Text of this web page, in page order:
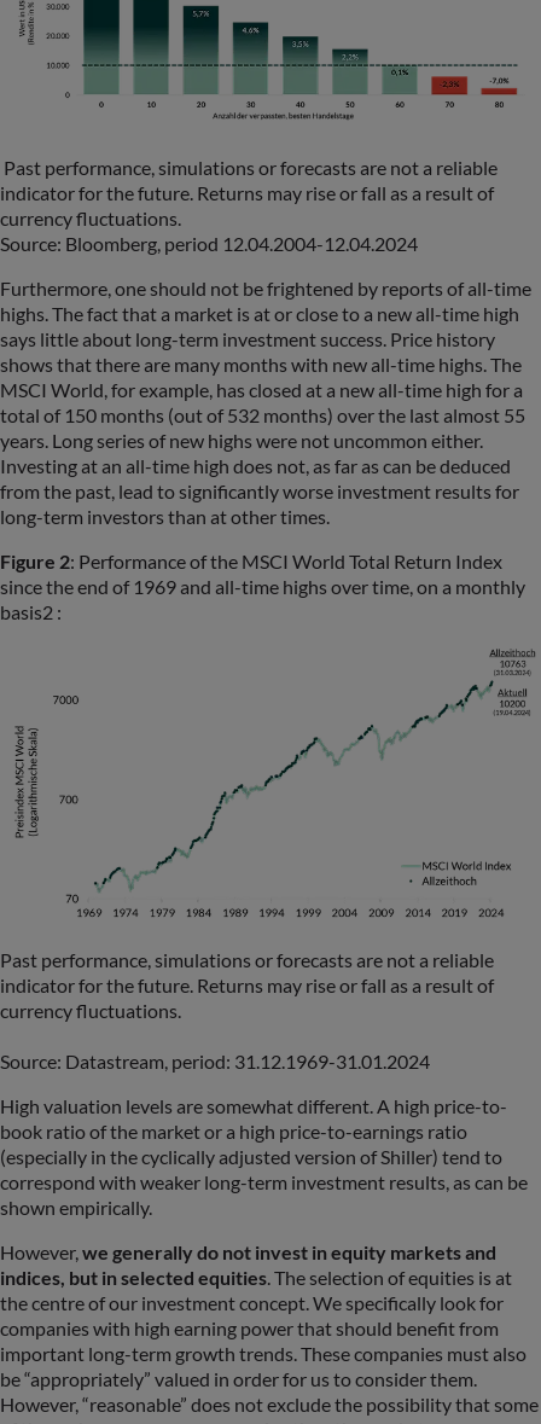
Past performance, simulations or forecasts are not a reliable
indicator for the future. Returns may rise or fall as a result of
currency fluctuations.
Source: Bloomberg, period 12.04.2004-12.04.2024
Furthermore, one should not be frightened by reports of all-time
highs. The fact that a market is at or close to a new all-time high
says little about long-term investment success. Price history
shows that there are many months with new all-time highs. The
MSCI World, for example, has closed at a new all-time high for a
total of 150 months (out of 532 months) over the last almost 55
years. Long series of new highs were not uncommon either.
Investing at an all-time high does not, as far as can be deduced
from the past, lead to significantly worse investment results for
long-term investors than at other times.
Figure 2: Performance of the MSCI World Total Return Index
since the end of 1969 and all-time highs over time, on a monthly
basis2 :
Past performance, simulations or forecasts are not a reliable
indicator for the future. Returns may rise or fall as a result of
currency fluctuations.
Source: Datastream, period: 31.12.1969-31.01.2024
High valuation levels are somewhat different. A high price-to-
book ratio of the market or a high price-to-earnings ratio
(especially in the cyclically adjusted version of Shiller) tend to
correspond with weaker long-term investment results, as can be
shown empirically.
However,we generally do not invest in equity markets and
indices, but in selected equities. The selection of equities is at
the centre of our investment concept. We specifically look for
companies with high earning power that should benefit from
important long-term growth trends. These companies must also
be “appropriately” valued in order for us to consider them.
However, “reasonable” does not exclude the possibility that some